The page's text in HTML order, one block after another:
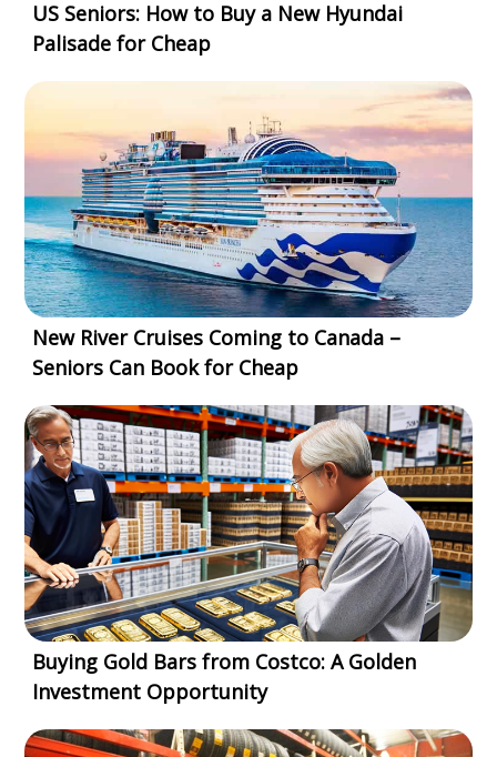
US Seniors: How to Buy a New Hyundai
Palisade for Cheap
New River Cruises Coming to Canada –
Seniors Can Book for Cheap
Buying Gold Bars from Costco: A Golden
Investment Opportunity